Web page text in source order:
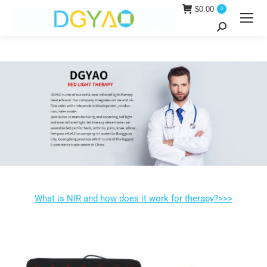
$0.00 0
Search:
What is NIR and how does it work for therapy?>>>